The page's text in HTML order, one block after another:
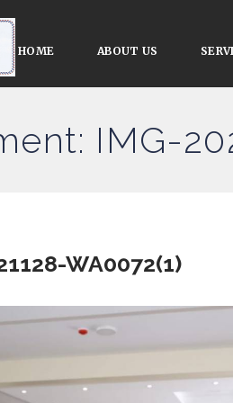
HOME ABOUT US
IMG-
WA0072(1)